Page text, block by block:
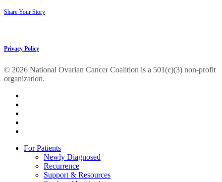
Share Your Story
Privacy Policy
© 2026 National Ovarian Cancer Coalition is a 501(c)(3) non-profit
organization.
Close
For Patients
Newly Diagnosed
Recurrence
Support & Resources